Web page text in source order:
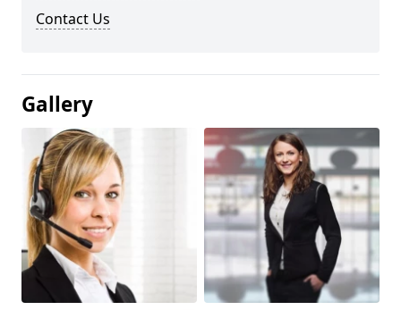
Contact Us
Gallery